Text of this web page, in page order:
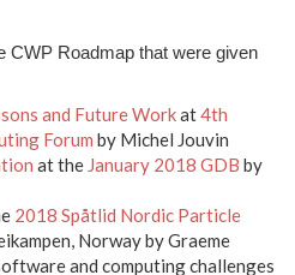
CWP Roadmap that were given
and Future Workat4th
Forum by Michel Jouvin
at the January 2018 GDB by
2018 Spåtlid Nordic Particle
Norway by Graeme
and computing challenges